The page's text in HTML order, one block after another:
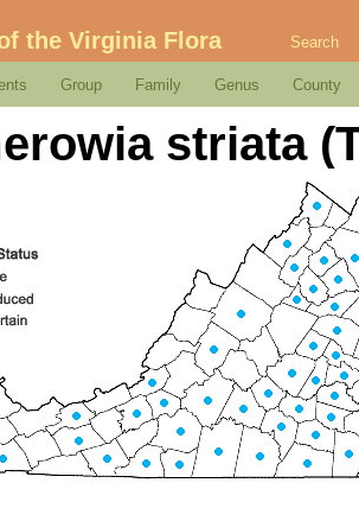
the Virginia Flora Search
Group Family Genus County
striata